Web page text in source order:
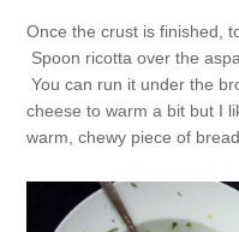
Once the crust is finished,
Spoon ricotta over the
You can run it under the
cheese to warm a bit but I
warm, chewy piece of bread.